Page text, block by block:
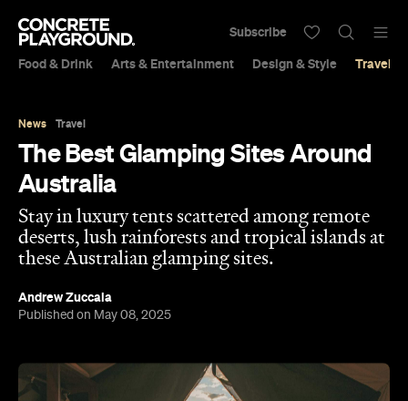
Food & Drink Arts & Entertainment Design & Style Travel &
Subscribe
News Travel
The Best Glamping Sites Around
Australia
Stay in luxury tents scattered among remote
deserts, lush rainforests and tropical islands at
these Australian glamping sites.
Andrew Zuccala
Published on May 08, 2025